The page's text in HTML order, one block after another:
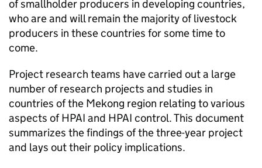
of smallholder producers in developing countries,
who are and will remain the majority of livestock
producers in these countries for some time to
come.
Project research teams have carried out a large
number of research projects and studies in
countries of the Mekong region relating to various
aspects of HPAI and HPAI control. This document
summarizes the findings of the three-year project
and lays out their policy implications.